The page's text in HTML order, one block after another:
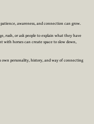
awareness, and connection can grow.
rush, or ask people to explain what they have
with horses can create space to slow down,
own personality, history, and way of connecting